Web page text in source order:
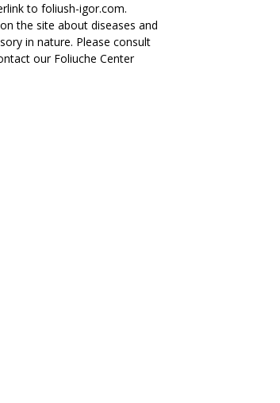
to foliush-igor.com.
the site about diseases and
in nature. Please consult
our Foliuche Center